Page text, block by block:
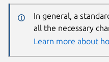
In general, a
all the necessary
Learn more about